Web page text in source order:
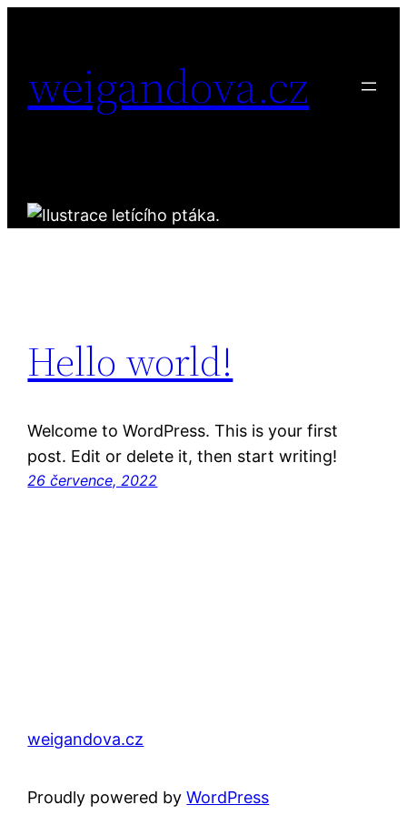
weigandova.cz
Hello world!
Welcome to WordPress. This is your first
post. Edit or delete it, then start writing!
26 července, 2022
weigandova.cz
Proudly powered byWordPress